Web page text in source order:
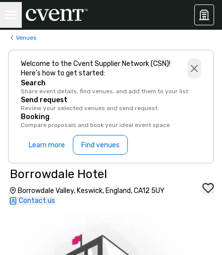
Venues
Welcome to the Cvent Supplier Network (CSN)!
Here’s how to get started:
Search
Share event details, find venues, and add them to your list
Send request
Review your selected venues and send request
Booking
Compare proposals and book your ideal event space
Learn more Find venues
Borrowdale Hotel
Borrowdale Valley, Keswick, England, CA12 5UY
Contact us